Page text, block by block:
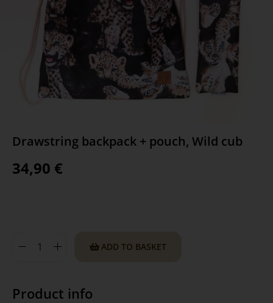
Drawstring backpack + pouch, Wild cub
34,90 €
ADD TO BASKET
Product info